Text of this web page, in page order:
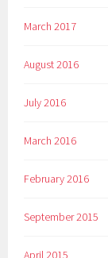
March 2017
August 2016
July 2016
March 2016
February 2016
September 2015
April 2015